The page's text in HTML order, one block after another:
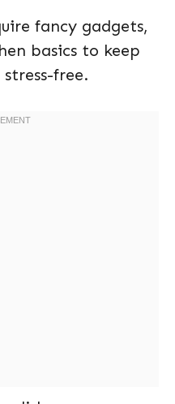
fancy gadgets,
basics to keep
free.